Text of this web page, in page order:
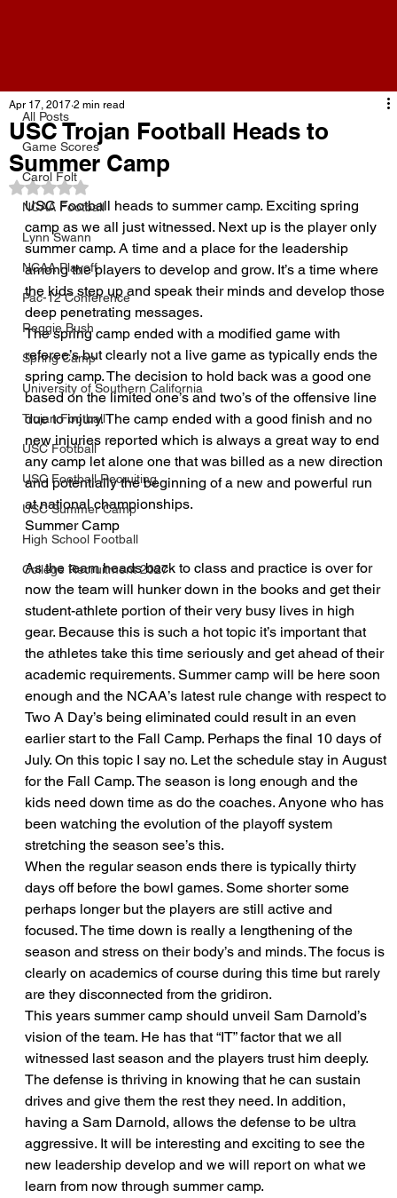
All Posts
Game Scores
Carol Folt
NCAA Football
Lynn Swann
NCAA Playoff
Pac-12 Conference
Reggie Bush
Spring Camp
University of Southern California
Trojan Football
USC Football
USC Football Recruiting
USC Summer Camp
High School Football
College Recruitment 2027
USC Trojan Football Heads to
Summer Camp
Apr 17, 2017 2 min read
Rated NaN out of 5 stars.
USC Football heads to summer camp. Exciting spring
camp as we all just witnessed. Next up is the player only
summer camp. A time and a place for the leadership
among the players to develop and grow. It’s a time where
the kids step up and speak their minds and develop those
deep penetrating messages.
The spring camp ended with a modified game with
referee’s but clearly not a live game as typically ends the
spring camp. The decision to hold back was a good one
based on the limited one’s and two’s of the offensive line
due to injury. The camp ended with a good finish and no
new injuries reported which is always a great way to end
any camp let alone one that was billed as a new direction
and potentially the beginning of a new and powerful run
at national championships.
Summer Camp
As the team heads back to class and practice is over for
now the team will hunker down in the books and get their
student-athlete portion of their very busy lives in high
gear. Because this is such a hot topic it’s important that
the athletes take this time seriously and get ahead of their
academic requirements. Summer camp will be here soon
enough and the NCAA’s latest rule change with respect to
Two A Day’s being eliminated could result in an even
earlier start to the Fall Camp. Perhaps the final 10 days of
July. On this topic I say no. Let the schedule stay in August
for the Fall Camp. The season is long enough and the
kids need down time as do the coaches. Anyone who has
been watching the evolution of the playoff system
stretching the season see’s this.
When the regular season ends there is typically thirty
days off before the bowl games. Some shorter some
perhaps longer but the players are still active and
focused. The time down is really a lengthening of the
season and stress on their body’s and minds. The focus is
clearly on academics of course during this time but rarely
are they disconnected from the gridiron.
This years summer camp should unveil Sam Darnold’s
vision of the team. He has that “IT” factor that we all
witnessed last season and the players trust him deeply.
The defense is thriving in knowing that he can sustain
drives and give them the rest they need. In addition,
having a Sam Darnold, allows the defense to be ultra
aggressive. It will be interesting and exciting to see the
new leadership develop and we will report on what we
learn from now through summer camp.